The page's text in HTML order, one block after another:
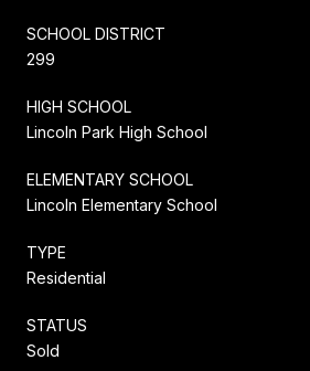
SCHOOL DISTRICT
299
HIGH SCHOOL
Lincoln Park High School
ELEMENTARY SCHOOL
Lincoln Elementary School
TYPE
Residential
STATUS
Sold